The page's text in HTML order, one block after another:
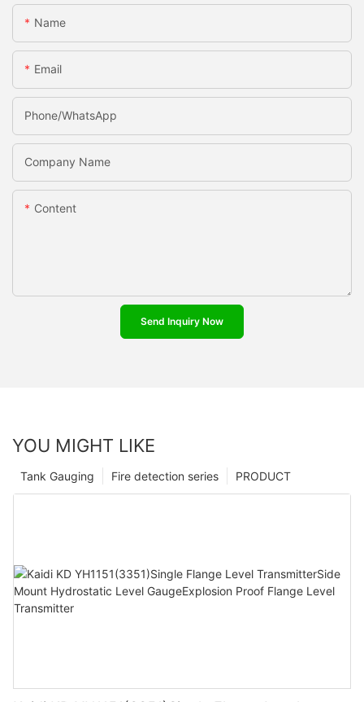
Name
Email
Phone/whatsApp
Company Name
Content
Send Inquiry Now
YOU MIGHT LIKE
PRODUCT
Fire detection series
Tank Gauging